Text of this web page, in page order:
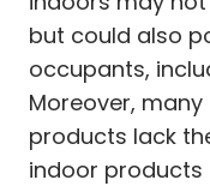
but could also
occupants,
Moreover,
products lack
indoor products